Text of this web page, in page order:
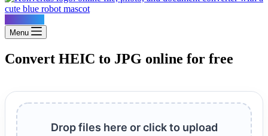
Menu
Convert HEIC to JPG online for free
Drop files here or click to upload